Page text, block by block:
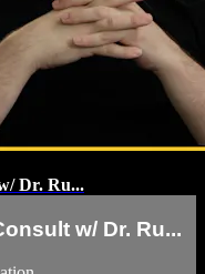
Dr. Ru...
w/ Dr. Ru...